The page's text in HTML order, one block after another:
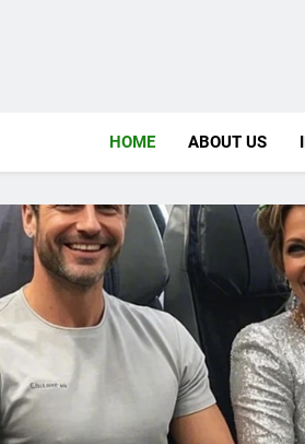
HOME ABOUT US